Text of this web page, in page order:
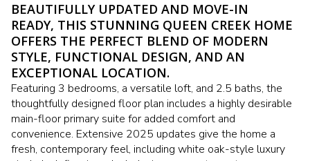
BEAUTIFULLY UPDATED AND MOVE-IN
READY, THIS STUNNING QUEEN CREEK HOME
OFFERS THE PERFECT BLEND OF MODERN
STYLE, FUNCTIONAL DESIGN, AND AN
EXCEPTIONAL LOCATION.
Featuring 3 bedrooms, a versatile loft, and 2.5 baths, the
thoughtfully designed floor plan includes a highly desirable
main-floor primary suite for added comfort and
convenience. Extensive 2025 updates give the home a
fresh, contemporary feel, including white oak-style luxury